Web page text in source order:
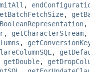
,
,
,
, getCharacterStream,
,
,
getDouble,